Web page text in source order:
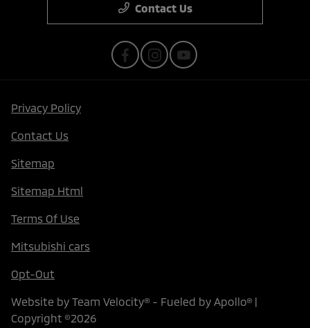
Contact Us
Privacy Policy
Contact Us
Sitemap
Sitemap Html
Terms Of Use
Mitsubishi cars
Opt-Out
Website by Team Velocity®- Fueled by Apollo® |
Copyright ©2026